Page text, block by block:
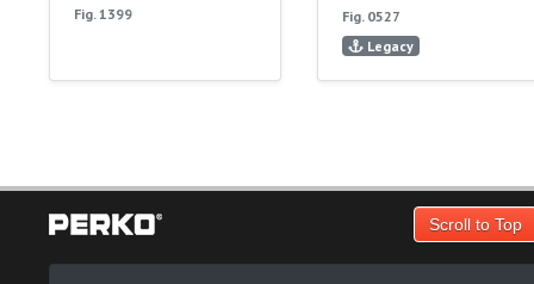
Fig. 1399
Fig. 0527
Legacy
Scroll to Top